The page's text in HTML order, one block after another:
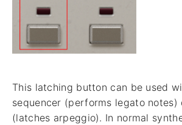
This latching button can be used
sequencer (performs legato notes)
(latches arpeggio). In normal